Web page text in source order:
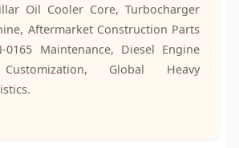
Oil Cooler Core, Turbocharger
Aftermarket Construction Parts
0165 Maintenance, Diesel Engine
Global Heavy